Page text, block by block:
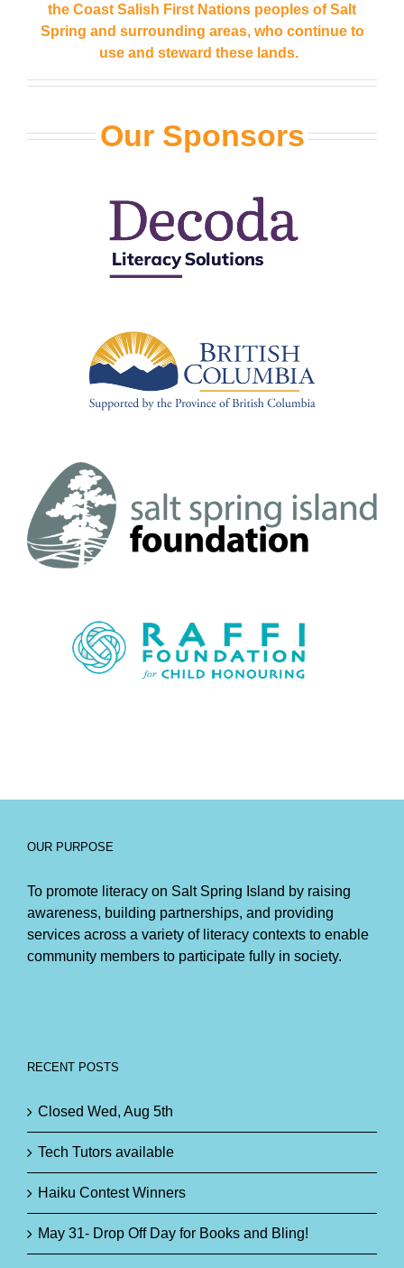
the Coast Salish First Nations peoples of Salt
Spring and surrounding areas, who continue to
use and steward these lands.
Our Sponsors
OUR PURPOSE
To promote literacy on Salt Spring Island by raising
awareness, building partnerships, and providing
services across a variety of literacy contexts to enable
community members to participate fully in society.
RECENT POSTS
Closed Wed, Aug 5th
Tech Tutors available
Haiku Contest Winners
May 31- Drop Off Day for Books and Bling!